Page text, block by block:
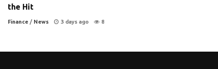
the Hit
Finance / News 3 days ago 8